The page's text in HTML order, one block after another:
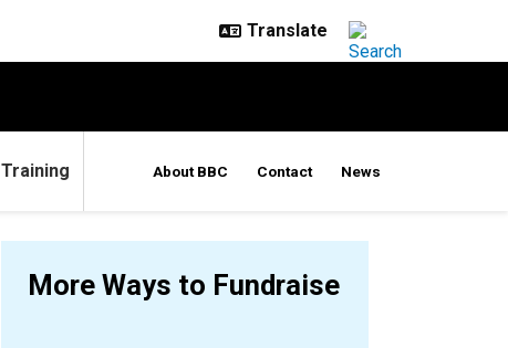
Training About BBC Contact News
More Ways to Fundraise